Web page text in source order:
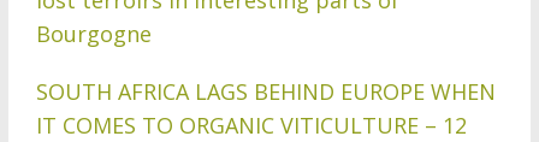
Bourgogne
SOUTH AFRICA LAGS BEHIND EUROPE WHEN
IT COMES TO ORGANIC VITICULTURE – 12